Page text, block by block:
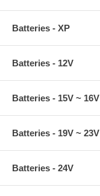
Batteries - XP
Batteries - 12V
Batteries - 15V ~ 16V
Batteries - 19V ~ 23V
Batteries - 24V